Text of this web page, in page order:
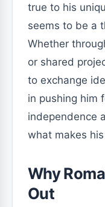
true to his
seems to be a
Whether
or shared
to exchange
in pushing him
independence
what makes
Why
Out